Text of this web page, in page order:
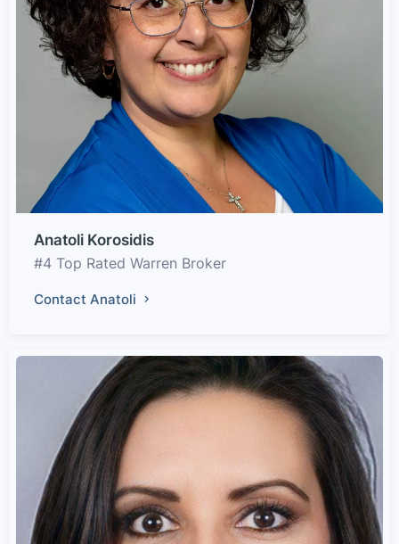
Anatoli Korosidis
#4 Top Rated Warren Broker
Contact Anatoli